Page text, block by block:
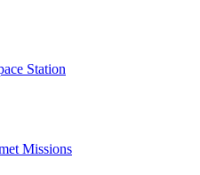
Station
Missions